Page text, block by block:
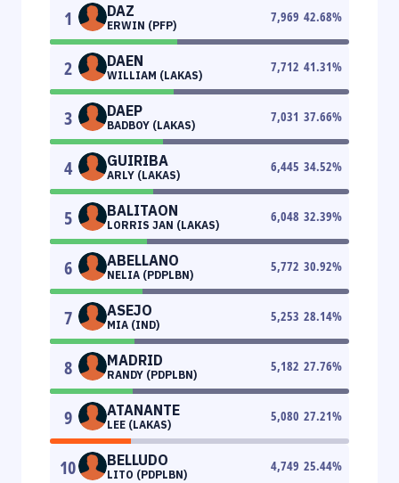
1 DAZ
ERWIN (PFP)
7,969 42.68%
2 DAEN
WILLIAM (LAKAS)
7,712 41.31%
3 DAEP
BADBOY (LAKAS)
7,031 37.66%
4 GUIRIBA
ARLY (LAKAS)
6,445 34.52%
5 BALITAON
LORRIS JAN (LAKAS)
6,048 32.39%
6 ABELLANO
NELIA (PDPLBN)
5,772 30.92%
7 ASEJO
MIA (IND)
5,253 28.14%
8 MADRID
RANDY (PDPLBN)
5,182 27.76%
9 ATANANTE
LEE (LAKAS)
5,080 27.21%
10 BELLUDO
LITO (PDPLBN)
4,749 25.44%